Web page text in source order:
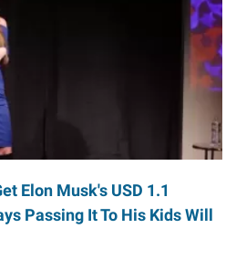
Elon Musk's USD 1.1
Passing It To His Kids Will